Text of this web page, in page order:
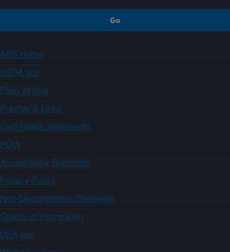
ARS Home
USDA.gov
Plain Writing
Policies & Links
Civil Rights Statements
FOIA
Accessibility Statement
Privacy Policy
Non-Discrimination Statement
Quality of Information
USA.gov